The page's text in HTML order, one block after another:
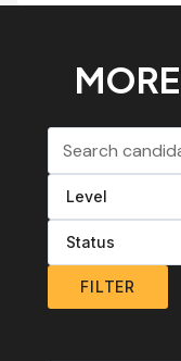
Search
Filter by level
Filter by party
Filter by status
Filter by state
FILTER